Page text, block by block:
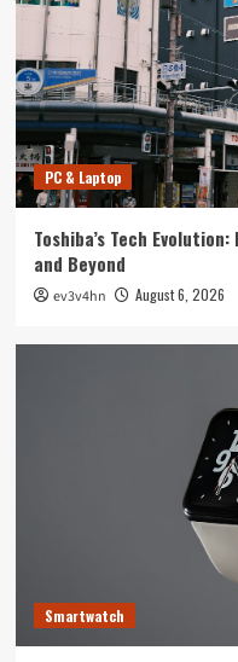
4
The Next
Can’t Miss
5
Smartphone
Unlocking
Unlock
of 2024
In Between
Technology
The
Reshaping
Tech News
PC & Laptop
Toshiba’s Tech
and Beyond
ev3v4hn August 6, 2026
Smartwatch